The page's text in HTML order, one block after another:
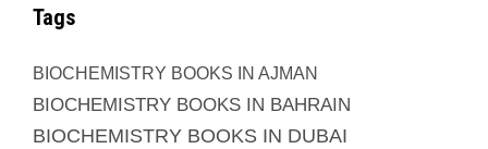
Tags
BIOCHEMISTRY BOOKS IN AJMAN
BIOCHEMISTRY BOOKS IN BAHRAIN
BIOCHEMISTRY BOOKS IN DUBAI